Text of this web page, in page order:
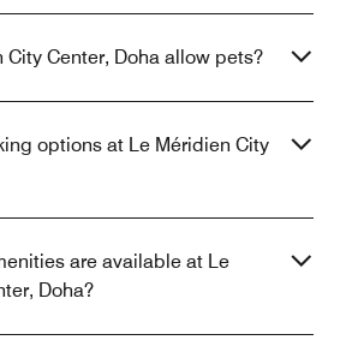
City Center, Doha allow pets?
options at Le Méridien City
are available at Le
Doha?